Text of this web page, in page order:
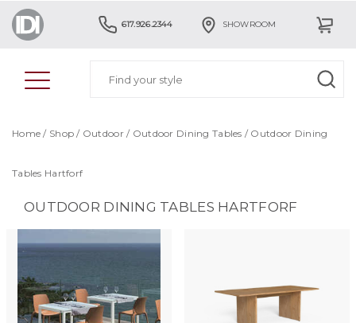
617.926.2344 SHOWROOM
Home / Shop / Outdoor/ Outdoor Dining Tables / Outdoor Dining
Tables Hartforf
OUTDOOR DINING TABLES HARTFORF